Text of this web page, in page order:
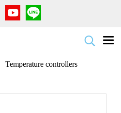
Temperature controllers